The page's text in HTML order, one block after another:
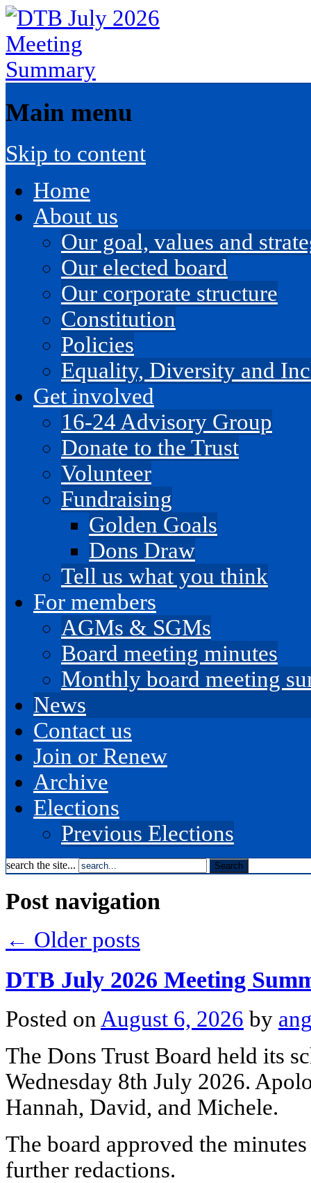
Main menu
Skip to content
Home
About us
Our goal, values and
Our elected board
Our corporate structure
Constitution
Policies
Equality, Diversity and
Get involved
16-24 Advisory Group
Donate to the Trust
Volunteer
Fundraising
Golden Goals
Dons Draw
Tell us what you think
For members
AGMs & SGMs
Board meeting minutes
Monthly board meeting
News
Contact us
Join or Renew
Archive
Elections
Previous Elections
search the site...
Post navigation
← Older posts
DTB July 2026 Meeting
Posted on August 6, 2026 by
The Dons Trust Board held its
Wednesday 8th July 2026.
Hannah, David, and Michele.
The board approved the
further redactions.